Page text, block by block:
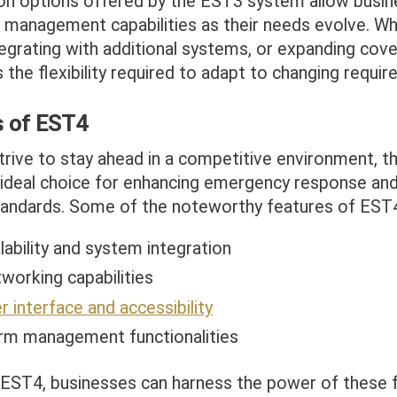
capabilities as their needs evolve.
with additional systems, or expanding
the flexibility required to adapt to changing
of EST4
to stay ahead in a competitive environment,
choice for enhancing emergency response
Some of the noteworthy features of
and system integration
capabilities
interface and accessibility
management functionalities
businesses can harness the power of these